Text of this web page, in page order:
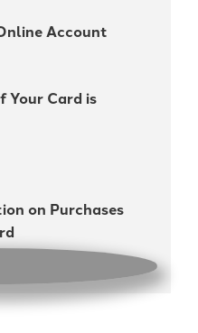
Account
Your Card is
on Purchases